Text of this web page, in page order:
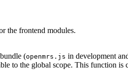
the frontend modules.
(openmrs.js in development
to the global scope. This function is